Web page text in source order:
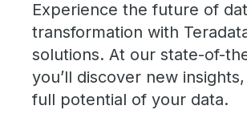
Experience the future of
transformation with
solutions. At our state-of-
you’ll discover new
full potential of your data.